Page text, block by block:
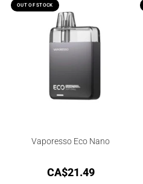
OUT OF STOCK
Vaporesso Eco Nano
CA$21.49